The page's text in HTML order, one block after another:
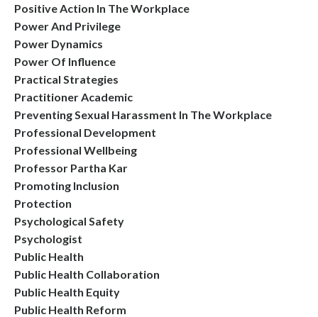
Positive Action In The Workplace
Power And Privilege
Power Dynamics
Power Of Influence
Practical Strategies
Practitioner Academic
Preventing Sexual Harassment In The Workplace
Professional Development
Professional Wellbeing
Professor Partha Kar
Promoting Inclusion
Protection
Psychological Safety
Psychologist
Public Health
Public Health Collaboration
Public Health Equity
Public Health Reform